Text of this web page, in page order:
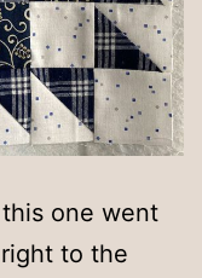
one went
to the